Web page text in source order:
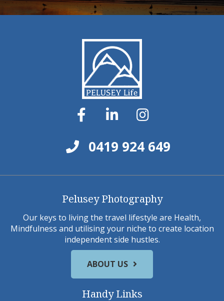
0419 924 649
Pelusey Photography
Our keys to living the travel lifestyle are Health,
Mindfulness and utilising your niche to create location
independent side hustles.
ABOUT US
Handy Links